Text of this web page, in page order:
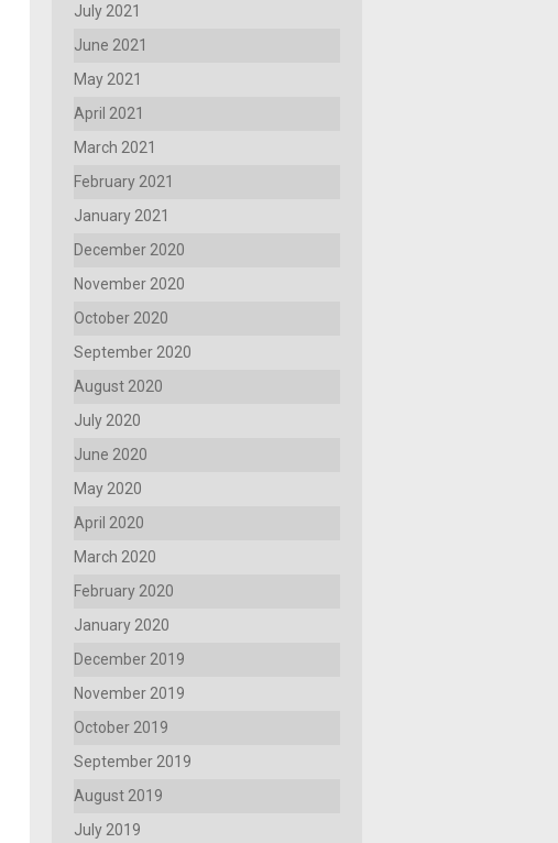
July 2021
June 2021
May 2021
April 2021
March 2021
February 2021
January 2021
December 2020
November 2020
October 2020
September 2020
August 2020
July 2020
June 2020
May 2020
April 2020
March 2020
February 2020
January 2020
December 2019
November 2019
October 2019
September 2019
August 2019
July 2019